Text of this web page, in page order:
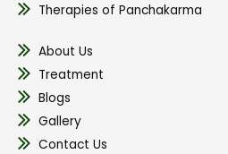
Therapies of Panchakarma
About Us
Treatment
Blogs
Gallery
Contact Us